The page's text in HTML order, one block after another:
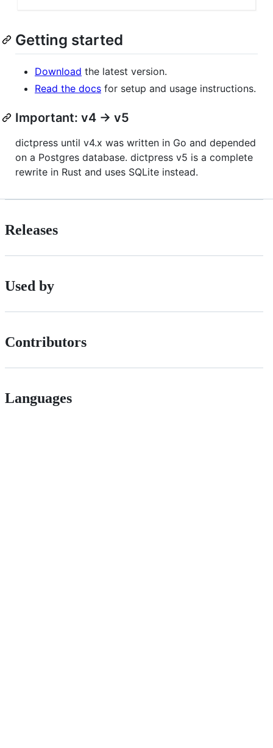
Getting started
Download the latest version.
Read the docs for setup and usage instructions.
Important: v4 -> v5
dictpress until v4.x was written in Go and depended
on a Postgres database. dictpress v5 is a complete
rewrite in Rust and uses SQLite instead.
Releases
Used by
Contributors
Languages